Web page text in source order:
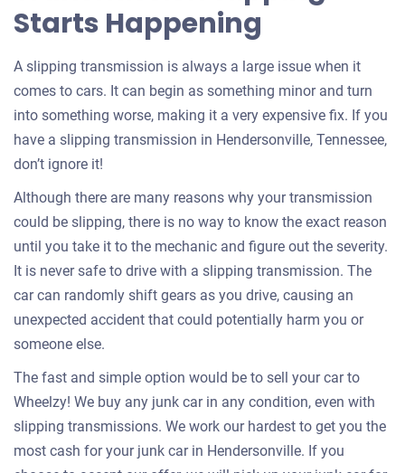
Starts Happening
A slipping transmission is always a large issue when it
comes to cars. It can begin as something minor and turn
into something worse, making it a very expensive fix. If you
have a slipping transmission in Hendersonville, Tennessee,
don’t ignore it!
Although there are many reasons why your transmission
could be slipping, there is no way to know the exact reason
until you take it to the mechanic and figure out the severity.
It is never safe to drive with a slipping transmission. The
car can randomly shift gears as you drive, causing an
unexpected accident that could potentially harm you or
someone else.
The fast and simple option would be to sell your car to
Wheelzy! We buy any junk car in any condition, even with
slipping transmissions. We work our hardest to get you the
most cash for your junk car in Hendersonville. If you